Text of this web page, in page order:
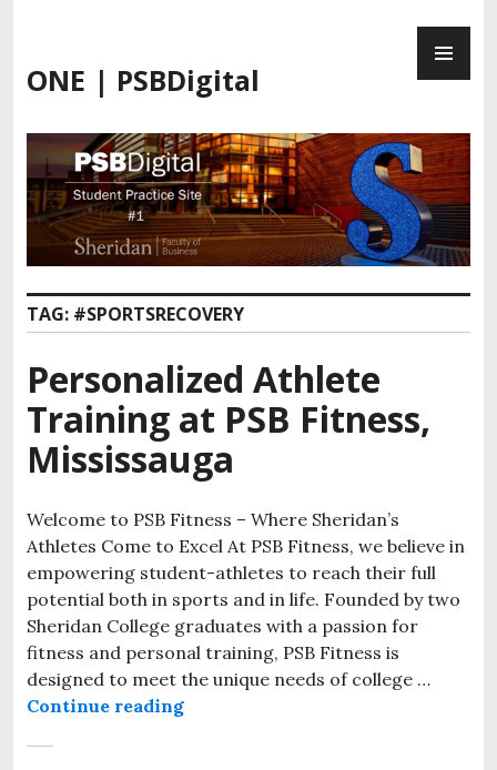
content
ONE | PSBDigital
TAG: #SPORTSRECOVERY
Personalized Athlete
Training at PSB Fitness,
Mississauga
Welcome to PSB Fitness – Where Sheridan’s
Athletes Come to Excel At PSB Fitness, we believe in
empowering student-athletes to reach their full
potential both in sports and in life. Founded by two
Sheridan College graduates with a passion for
fitness and personal training, PSB Fitness is
designed to meet the unique needs of college …
Continue readingPersonalized Athlete Training at